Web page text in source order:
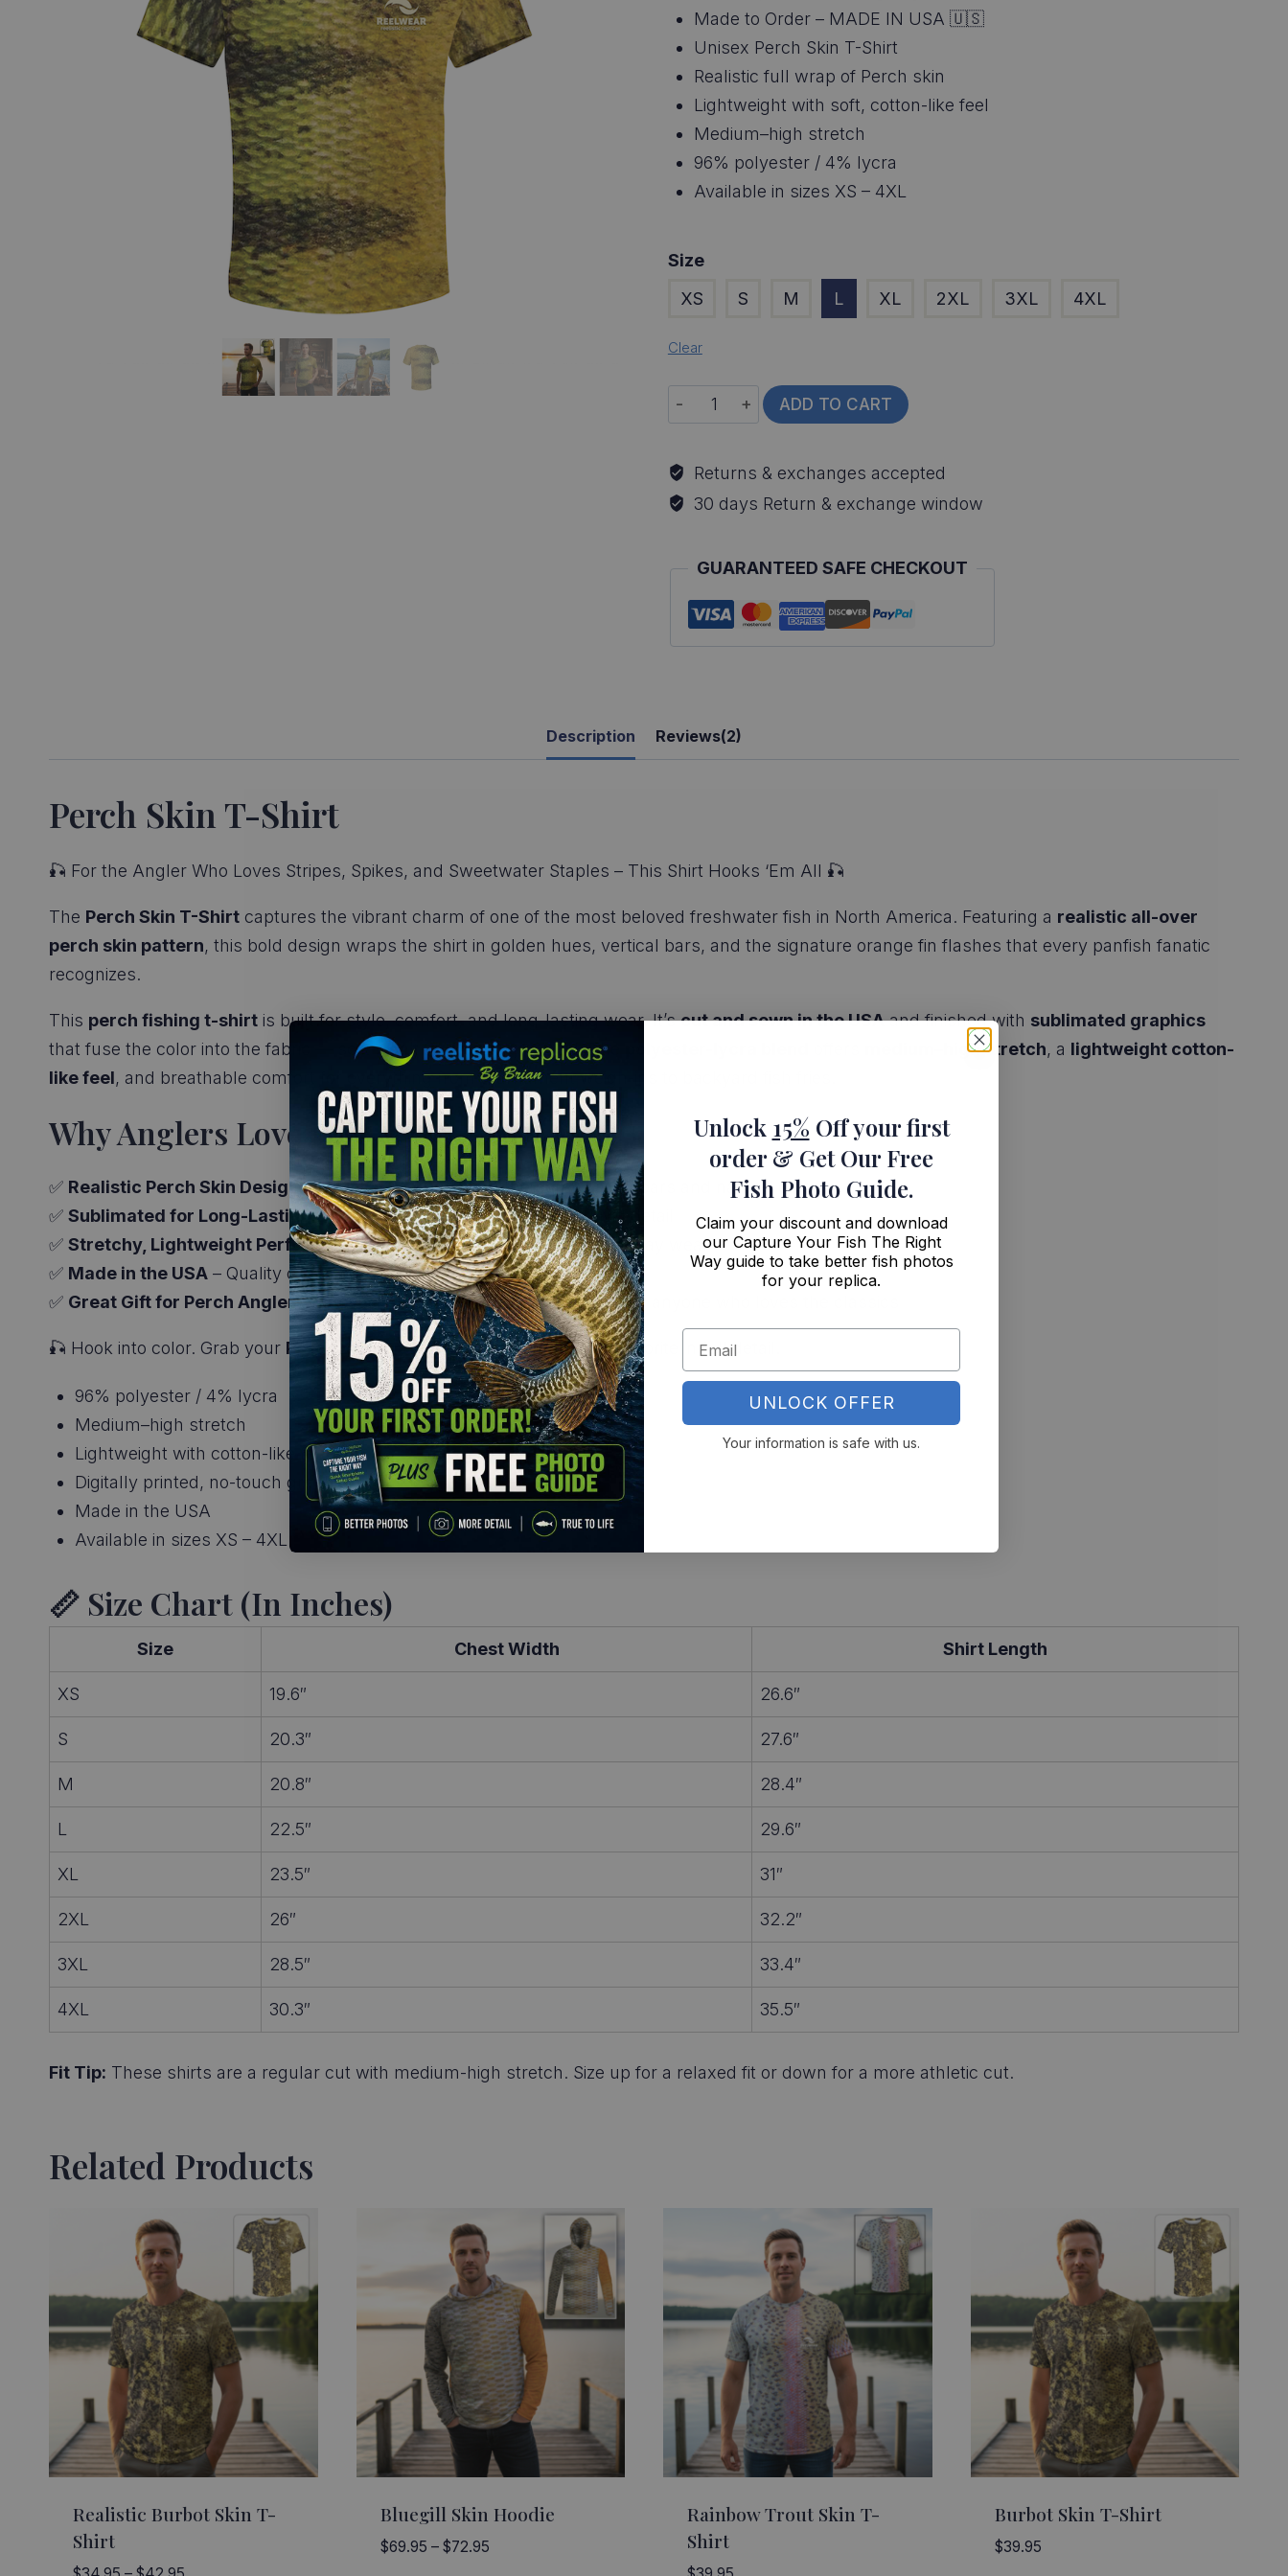
Made to Order – MADE IN USA 🇺🇸
Unisex Perch Skin T-Shirt
Realistic full wrap of Perch skin
Lightweight with soft, cotton-like feel
Medium–high stretch
96% polyester / 4% lycra
Available in sizes XS – 4XL
Size
XS
S M L XL 2XL 3XL 4XL
Clear
Perch
Skin
Shirt
quantity
ADD TO CART
Returns & exchanges accepted
30 days Return & exchange window
GUARANTEED SAFE CHECKOUT
Description Reviews(2)
Perch Skin T-Shirt
🎣 For the Angler Who Loves Stripes, Spikes, and Sweetwater Staples – This Shirt Hooks ‘Em All 🎣
The Perch Skin T-Shirt captures the vibrant charm of one of the most beloved freshwater fish in North America. Featuring a realistic all-over
perch skin pattern, this bold design wraps the shirt in golden hues, vertical bars, and the signature orange fin flashes that every panfish fanatic
recognizes.
This perch fishing t-shirt is built for style, comfort, and long-lasting wear. It’scut and sewn in the USAand finished with sublimated graphics
that fuse the color into the fabric — so it won’t fade, crack, or peel. The
medium–high stretch, a lightweight cotton-
like feel, and breathable comfort for everything from tournament weigh-ins to backyard fish fries.
Why Anglers Love It:
✅ Realistic Perch Skin Design– All-over print featuring the perch’s bold bars and natural colors
✅ Sublimated for Long-Lasting Color– No ink texture, just clean, vivid detail
✅ Stretchy, Lightweight Performance Fabric– Built for fishing or everyday wear
✅ Made in the USA – Quality craftsmanship with a perfect fit
✅ Great Gift for Perch Anglers– Ideal for panfish pros, perch chasers, or anyone who loves the classics
🎣 Hook into color. Grab your Perch Skin T-Shirtand rep a freshwater favorite in full detail.
96% polyester / 4% lycra
Medium–high stretch
Lightweight with cotton-like feel
Digitally printed, no-touch graphics
Made in the USA
Available in sizes XS – 4XL
📏 Size Chart (in Inches)
Size Chest Width Shirt Length
XS 19.6″ 26.6″
S 20.3″ 27.6″
M 20.8″ 28.4″
L 22.5″ 29.6″
XL 23.5″ 31″
2XL 26″ 32.2″
3XL 28.5″ 33.4″
4XL 30.3″ 35.5″
Fit Tip: These shirts are a regular cut with medium-high stretch. Size up for a relaxed fit or down for a more athletic cut.
Related Products
Realistic Burbot Skin T-
Shirt
Bluegill Skin Hoodie
$69.95 – $72.95Price
Rainbow Trout Skin T-
Shirt
Burbot Skin T-Shirt
$39.95
Unlock 15% Off your first
order& Get Our Free
Fish Photo Guide.
Claim your discount and download
our Capture Your Fish The Right
Way guide to take better fish photos
for your replica.
UNLOCK OFFER
Your information is safe with us.